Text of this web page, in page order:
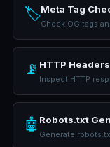
🏷️Meta Tag
Check OG tags
📡 HTTP
Inspect HTTP
🤖 Robots.txt
Generate